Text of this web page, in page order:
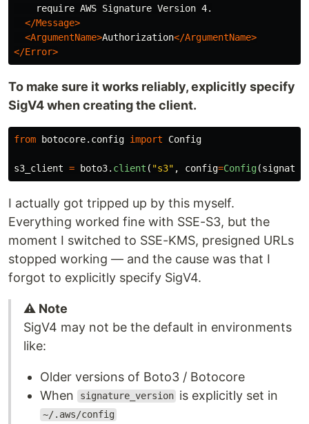
    require AWS Signature Version 4.
</Message>
<ArgumentName>Authorization</ArgumentName>
</Error>
To make sure it works reliably, explicitly specify
SigV4 when creating the client.
from botocore.config import Config
s3_client = boto3. client ( "s3" , config=Config(
I actually got tripped up by this myself.
Everything worked fine with SSE-S3, but the
moment I switched to SSE-KMS, presigned URLs
stopped working — and the cause was that I
forgot to explicitly specify SigV4.
⚠️ Note
SigV4 may not be the default in environments
like:
Older versions of Boto3 / Botocore
When
signature_version is explicitly set in
~/.aws/config